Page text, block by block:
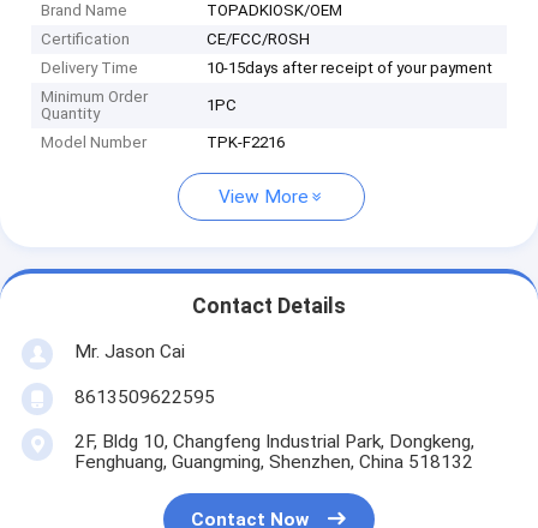
Brand Name
TOPADKIOSK/OEM
Certification
CE/FCC/ROSH
Delivery Time
10-15days after receipt of your payment
Minimum Order
Quantity
1PC
Model Number TPK-F2216
View More
Contact Details
Mr. Jason Cai
8613509622595
2F, Bldg 10, Changfeng Industrial Park, Dongkeng,
Fenghuang, Guangming, Shenzhen, China 518132
Contact Now